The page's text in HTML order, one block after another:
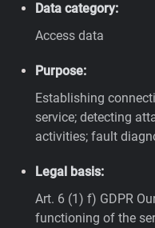
Data category:
Access data
Purpose:
Establishing
service; detecting
activities; fault
Legal basis:
Art. 6 (1) f) GDPR
functioning of the